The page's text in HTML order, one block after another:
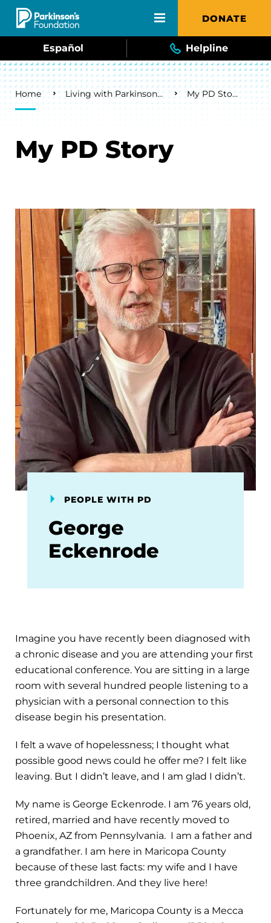
Skip to main content DONATE
Español Helpline
Breadcrumb
Home Living with Parkinson's My PD Story
My PD Story
PEOPLE WITH PD
George
Eckenrode
Imagine you have recently been diagnosed with
a chronic disease and you are attending your first
educational conference. You are sitting in a large
room with several hundred people listening to a
physician with a personal connection to this
disease begin his presentation.
I felt a wave of hopelessness; I thought what
possible good news could he offer me? I felt like
leaving. But I didn’t leave, and I am glad I didn’t.
My name is George Eckenrode. I am 76 years old,
retired, married and have recently moved to
Phoenix, AZ from Pennsylvania. I am a father and
a grandfather. I am here in Maricopa County
because of these last facts: my wife and I have
three grandchildren. And they live here!
Fortunately for me, Maricopa County is a Mecca